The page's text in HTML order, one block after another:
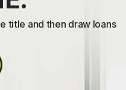
title and then draw loans